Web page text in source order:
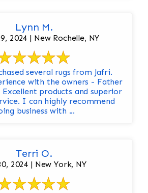
Lynn M.
2024 | New Rochelle, NY
several rugs from Jafri.
with the owners - Father
business with ...
Terri O.
2024 | New York, NY